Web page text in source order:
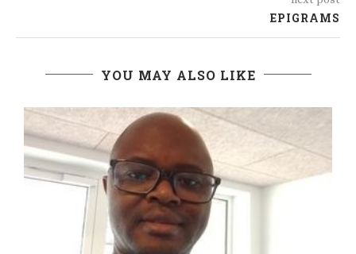
EPIGRAMS
YOU MAY ALSO LIKE